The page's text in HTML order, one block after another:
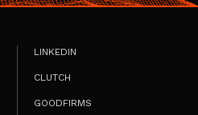
LINKEDIN
CLUTCH
GOODFIRMS